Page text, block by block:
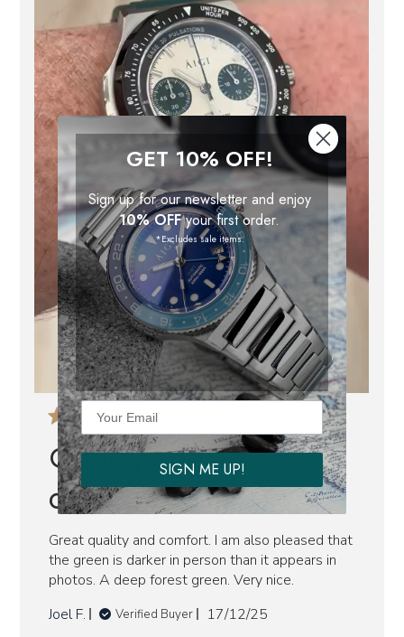
Quality and
comfortable
Great quality and comfort. I am also pleased that
the green is darker in person than it appears in
photos. A deep forest green. Very nice.
Joel F.
Verified Buyer
Published
17/12/25
GET 10% OFF!
Sign up for our newsletter and enjoy
10% OFFyour first order.
*Excludes sale items.
SIGN ME UP!